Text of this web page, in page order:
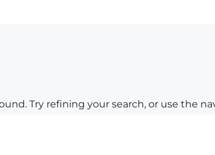
Try refining your search, or use the